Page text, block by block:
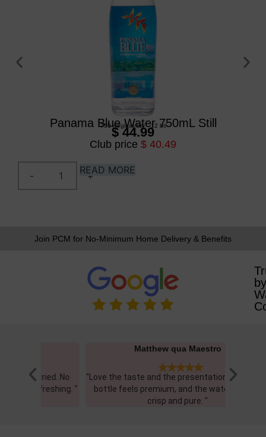
Panama Blue Water 750mL Still
750 ml/glass btl/ 12 btl
$ 44.99
Club price $ 40.49
READ MORE
Join PCM for No-Minimum Home Delivery & Benefits
by
Matthew qua Maestro
"Love the taste and the presentation. The glass
bottle feels premium, and the water itself is
crisp and pure. "